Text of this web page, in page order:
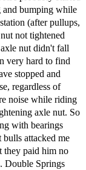
and bumping while
(after pullups,
not tightened
nut didn't fall
very hard to find
stopped and
regardless of
noise while riding
axle nut. So
with bearings
attacked me
they paid him no
Double Springs